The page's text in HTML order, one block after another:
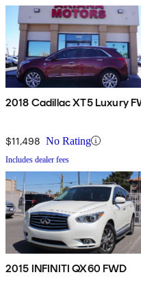
2018 Cadillac XT5 Luxury
$11,498 No Rating
Includes dealer fees
2015 INFINITI QX60 FWD